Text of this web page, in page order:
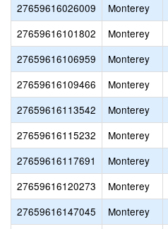
27659616026009
Monterey
27659616101802
Monterey
27659616106959
Monterey
27659616109466
Monterey
27659616113542
Monterey
27659616115232
Monterey
27659616117691
Monterey
27659616120273
Monterey
27659616147045
Monterey